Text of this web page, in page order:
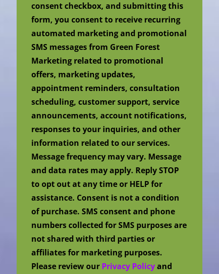
consent checkbox, and submitting this
form, you consent to receive recurring
automated marketing and promotional
SMS messages from Green Forest
Marketing related to promotional
offers, marketing updates,
appointment reminders, consultation
scheduling, customer support, service
announcements, account notifications,
responses to your inquiries, and other
information related to our services.
Message frequency may vary. Message
and data rates may apply. Reply STOP
to opt out at any time or HELP for
assistance. Consent is not a condition
of purchase. SMS consent and phone
numbers collected for SMS purposes are
not shared with third parties or
affiliates for marketing purposes.
Please review our Privacy Policyand